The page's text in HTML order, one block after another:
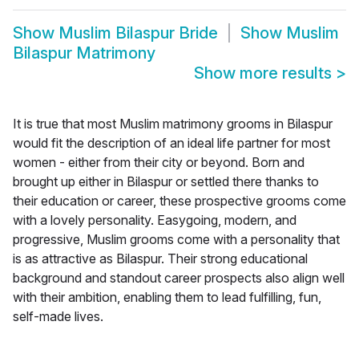
Show Muslim Bilaspur Bride Show Muslim
Bilaspur Matrimony
Show more results >
It is true that most Muslim matrimony grooms in Bilaspur
would fit the description of an ideal life partner for most
women - either from their city or beyond. Born and
brought up either in Bilaspur or settled there thanks to
their education or career, these prospective grooms come
with a lovely personality. Easygoing, modern, and
progressive, Muslim grooms come with a personality that
is as attractive as Bilaspur. Their strong educational
background and standout career prospects also align well
with their ambition, enabling them to lead fulfilling, fun,
self-made lives.